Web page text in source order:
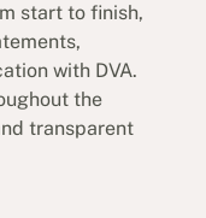
start to finish,
with DVA.
the
transparent